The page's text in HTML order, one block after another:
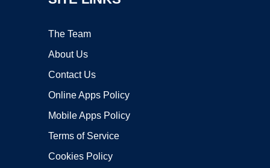
The Team
About Us
Contact Us
Online Apps Policy
Mobile Apps Policy
Terms of Service
Cookies Policy